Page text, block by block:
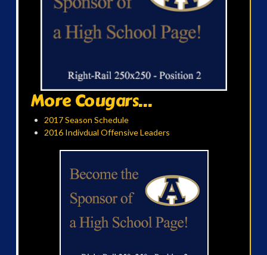
More Cougars...
2017 Season Schedule
2016 Indivdual Offensive Leaders